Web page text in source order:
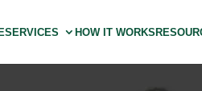
SERVICES HOW IT WORKS